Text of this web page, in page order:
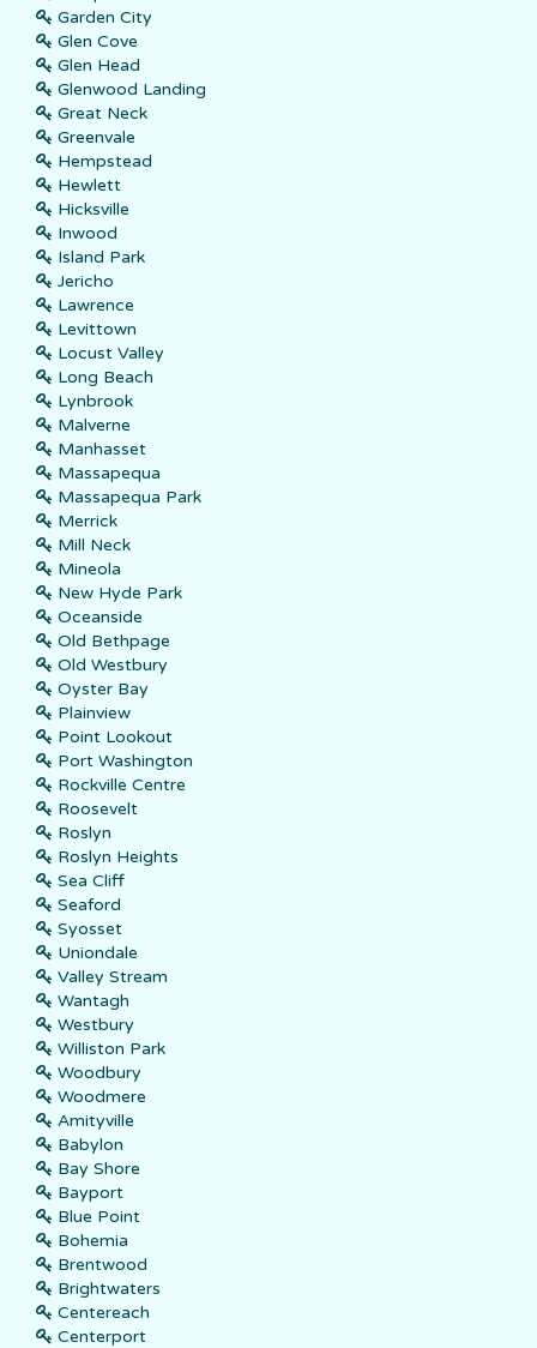
Garden City
Glen Cove
Glen Head
Glenwood Landing
Great Neck
Greenvale
Hempstead
Hewlett
Hicksville
Inwood
Island Park
Jericho
Lawrence
Levittown
Locust Valley
Long Beach
Lynbrook
Malverne
Manhasset
Massapequa
Massapequa Park
Merrick
Mill Neck
Mineola
New Hyde Park
Oceanside
Old Bethpage
Old Westbury
Oyster Bay
Plainview
Point Lookout
Port Washington
Rockville Centre
Roosevelt
Roslyn
Roslyn Heights
Sea Cliff
Seaford
Syosset
Uniondale
Valley Stream
Wantagh
Westbury
Williston Park
Woodbury
Woodmere
Amityville
Babylon
Bay Shore
Bayport
Blue Point
Bohemia
Brentwood
Brightwaters
Centereach
Centerport